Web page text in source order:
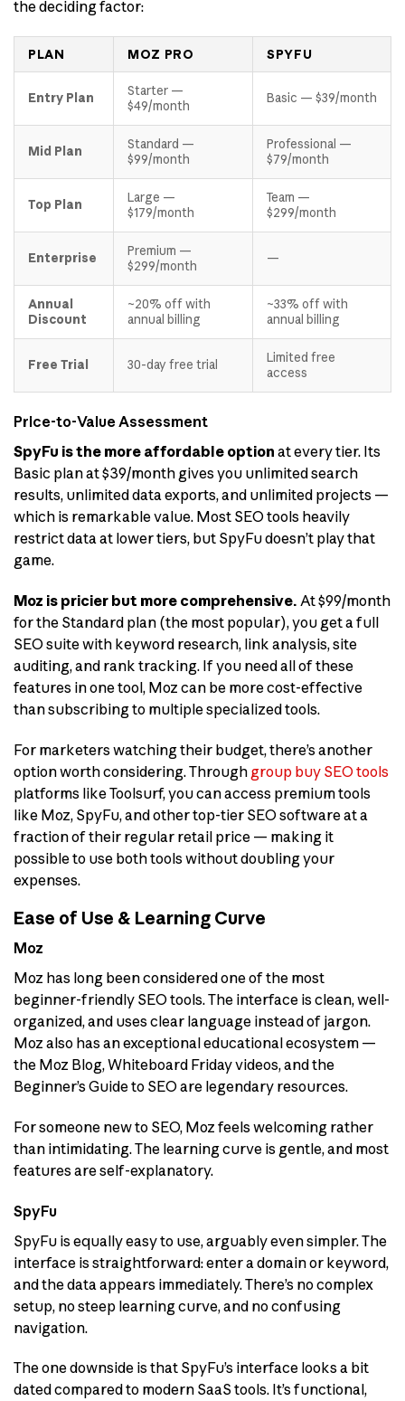
the deciding factor:
PLAN MOZ PRO SPYFU
Entry Plan
Starter —
$49/month
Basic — $39/month
Mid Plan
Standard —
$99/month
Professional —
$79/month
Top Plan
Large —
$179/month
Team —
$299/month
Enterprise
Premium —
$299/month
—
Annual
Discount
~20% off with
annual billing
~33% off with
annual billing
Free Trial 30-day free trial
Limited free
access
Price-to-Value Assessment
SpyFu is the more affordable option at every tier. Its
Basic plan at $39/month gives you unlimited search
results, unlimited data exports, and unlimited projects —
which is remarkable value. Most SEO tools heavily
restrict data at lower tiers, but SpyFu doesn’t play that
game.
Moz is pricier but more comprehensive. At $99/month
for the Standard plan (the most popular), you get a full
SEO suite with keyword research, link analysis, site
auditing, and rank tracking. If you need all of these
features in one tool, Moz can be more cost-effective
than subscribing to multiple specialized tools.
For marketers watching their budget, there’s another
option worth considering. Through group buy SEO tools
platforms like Toolsurf, you can access premium tools
like Moz, SpyFu, and other top-tier SEO software at a
fraction of their regular retail price — making it
possible to use both tools without doubling your
expenses.
Ease of Use & Learning Curve
Moz
Moz has long been considered one of the most
beginner-friendly SEO tools. The interface is clean, well-
organized, and uses clear language instead of jargon.
Moz also has an exceptional educational ecosystem —
the Moz Blog, Whiteboard Friday videos, and the
Beginner’s Guide to SEO are legendary resources.
For someone new to SEO, Moz feels welcoming rather
than intimidating. The learning curve is gentle, and most
features are self-explanatory.
SpyFu
SpyFu is equally easy to use, arguably even simpler. The
interface is straightforward: enter a domain or keyword,
and the data appears immediately. There’s no complex
setup, no steep learning curve, and no confusing
navigation.
The one downside is that SpyFu’s interface looks a bit
dated compared to modern SaaS tools. It’s functional,